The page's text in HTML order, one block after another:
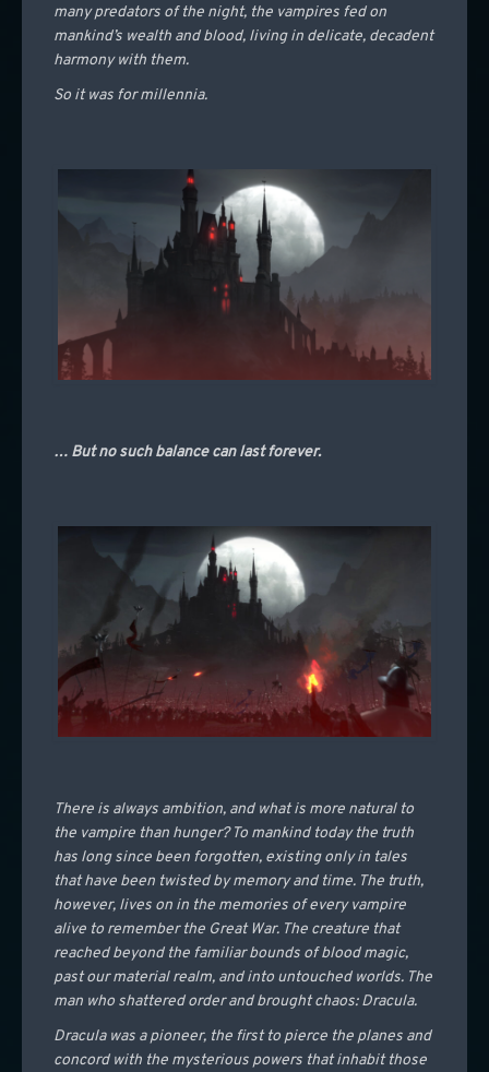
many predators of the night, the vampires fed on
mankind’s wealth and blood, living in delicate, decadent
harmony with them.
So it was for millennia.
… But no such balance can last forever.
There is always ambition, and what is more natural to
the vampire than hunger? To mankind today the truth
has long since been forgotten, existing only in tales
that have been twisted by memory and time. The truth,
however, lives on in the memories of every vampire
alive to remember the Great War. The creature that
reached beyond the familiar bounds of blood magic,
past our material realm, and into untouched worlds. The
man who shattered order and brought chaos: Dracula.
Dracula was a pioneer, the first to pierce the planes and
concord with the mysterious powers that inhabit those